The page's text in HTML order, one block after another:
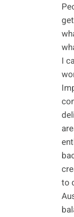
I
to